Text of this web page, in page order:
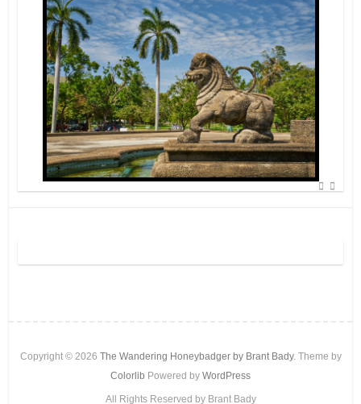
Copyright © 2026 The Wandering Honeybadger by Brant Bady. Theme by
Colorlib Powered by WordPress
All Rights Reserved by Brant Bady